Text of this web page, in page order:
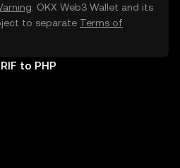
. OKX Web3 Wallet and its
to separate Terms of
RIF to PHP